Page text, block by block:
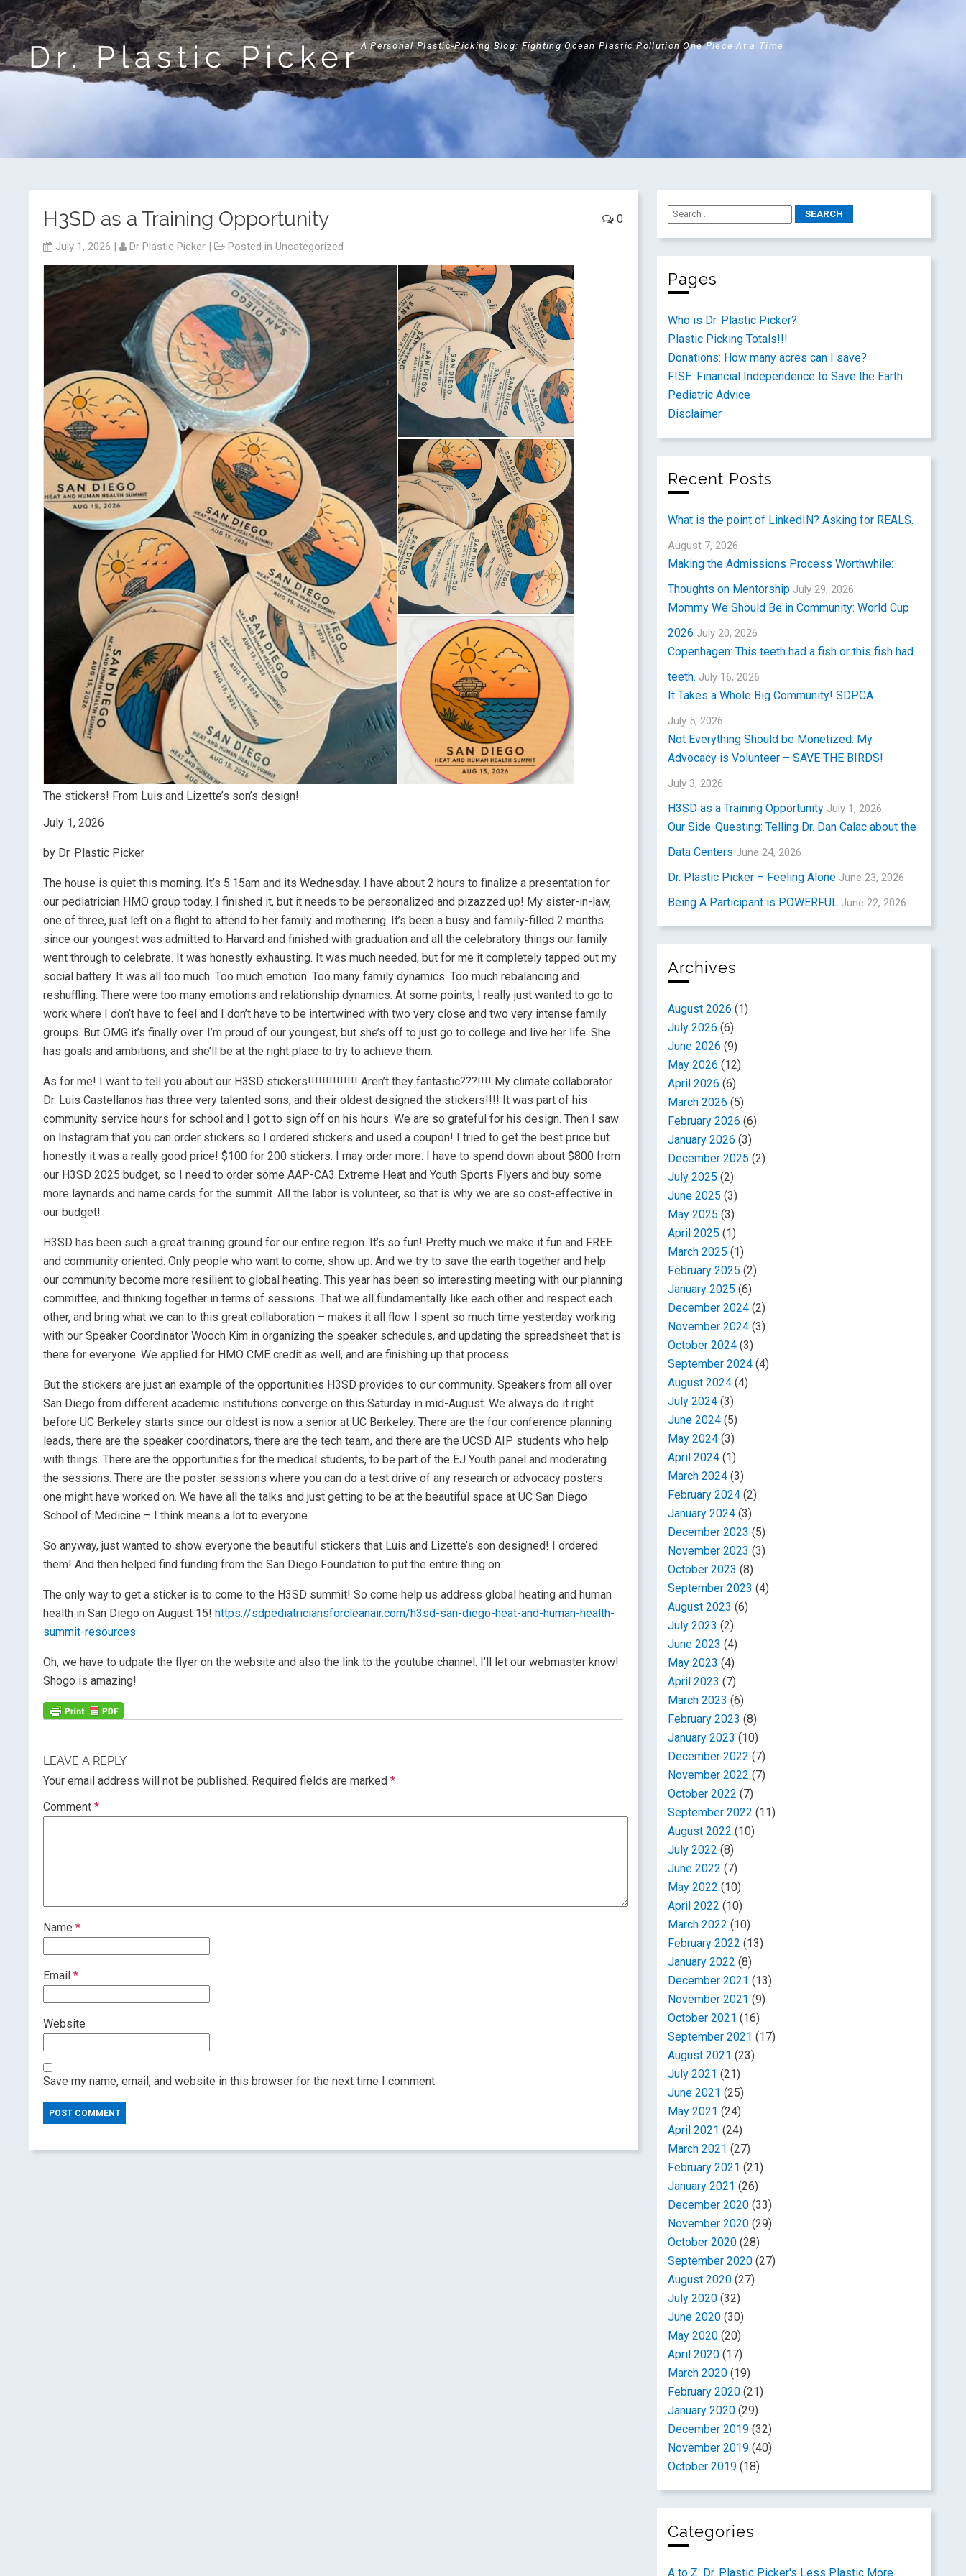
Dr. Plastic PickerA Personal Plastic-Picking Blog: Fighting Ocean Plastic Pollution One Piece At a Time
0
H3SD as a Training Opportunity
July 1, 2026 | Dr Plastic Picker | Posted in Uncategorized
The stickers! From Luis and Lizette’s son’s design!
July 1, 2026
by Dr. Plastic Picker
The house is quiet this morning. It’s 5:15am and its Wednesday. I have about 2 hours to finalize a presentation for
our pediatrician HMO group today. I finished it, but it needs to be personalized and pizazzed up! My sister-in-law,
one of three, just left on a flight to attend to her family and mothering. It’s been a busy and family-filled 2 months
since our youngest was admitted to Harvard and finished with graduation and all the celebratory things our family
went through to celebrate. It was honestly exhausting. It was much needed, but for me it completely tapped out my
social battery. It was all too much. Too much emotion. Too many family dynamics. Too much rebalancing and
reshuffling. There were too many emotions and relationship dynamics. At some points, I really just wanted to go to
work where I don’t have to feel and I don’t have to be intertwined with two very close and two very intense family
groups. But OMG it’s finally over. I’m proud of our youngest, but she’s off to just go to college and live her life. She
has goals and ambitions, and she’ll be at the right place to try to achieve them.
As for me! I want to tell you about our H3SD stickers!!!!!!!!!!!!!! Aren’t they fantastic???!!!! My climate collaborator
Dr. Luis Castellanos has three very talented sons, and their oldest designed the stickers!!!! It was part of his
community service hours for school and I got to sign off on his hours. We are so grateful for his design. Then I saw
on Instagram that you can order stickers so I ordered stickers and used a coupon! I tried to get the best price but
honestly it was a really good price! $100 for 200 stickers. I may order more. I have to spend down about $800 from
our H3SD 2025 budget, so I need to order some AAP-CA3 Extreme Heat and Youth Sports Flyers and buy some
more laynards and name cards for the summit. All the labor is volunteer, so that is why we are so cost-effective in
our budget!
H3SD has been such a great training ground for our entire region. It’s so fun! Pretty much we make it fun and FREE
and community oriented. Only people who want to come, show up. And we try to save the earth together and help
our community become more resilient to global heating. This year has been so interesting meeting with our planning
committee, and thinking together in terms of sessions. That we all fundamentally like each other and respect each
other, and bring what we can to this great collaboration – makes it all flow. I spent so much time yesterday working
with our Speaker Coordinator Wooch Kim in organizing the speaker schedules, and updating the spreadsheet that is
there for everyone. We applied for HMO CME credit as well, and are finishing up that process.
But the stickers are just an example of the opportunities H3SD provides to our community. Speakers from all over
San Diego from different academic institutions converge on this Saturday in mid-August. We always do it right
before UC Berkeley starts since our oldest is now a senior at UC Berkeley. There are the four conference planning
leads, there are the speaker coordinators, there are the tech team, and there are the UCSD AIP students who help
with things. There are the opportunities for the medical students, to be part of the EJ Youth panel and moderating
the sessions. There are the poster sessions where you can do a test drive of any research or advocacy posters
one might have worked on. We have all the talks and just getting to be at the beautiful space at UC San Diego
School of Medicine – I think means a lot to everyone.
So anyway, just wanted to show everyone the beautiful stickers that Luis and Lizette’s son designed! I ordered
them! And then helped find funding from the San Diego Foundation to put the entire thing on.
The only way to get a sticker is to come to the H3SD summit! So come help us address global heating and human
health in San Diego on August 15! https://sdpediatriciansforcleanair.com/h3sd-san-diego-heat-and-human-health-
summit-resources
Oh, we have to udpate the flyer on the website and also the link to the youtube channel. I’ll let our webmaster know!
Shogo is amazing!
LEAVE A REPLY
Your email address will not be published. Required fields are marked *
Comment *
Name *
Email *
Website
Save my name, email, and website in this browser for the next time I comment.
Pages
Who is Dr. Plastic Picker?
Plastic Picking Totals!!!
Donations: How many acres can I save?
FISE: Financial Independence to Save the Earth
Pediatric Advice
Disclaimer
Recent Posts
What is the point of LinkedIN? Asking for REALS.
August 7, 2026
Making the Admissions Process Worthwhile:
Thoughts on Mentorship July 29, 2026
Mommy We Should Be in Community: World Cup
2026 July 20, 2026
Copenhagen: This teeth had a fish or this fish had
teeth. July 16, 2026
It Takes a Whole Big Community! SDPCA
July 5, 2026
Not Everything Should be Monetized: My
Advocacy is Volunteer – SAVE THE BIRDS!
July 3, 2026
H3SD as a Training Opportunity July 1, 2026
Our Side-Questing: Telling Dr. Dan Calac about the
Data Centers June 24, 2026
Dr. Plastic Picker – Feeling Alone June 23, 2026
Being A Participant is POWERFUL June 22, 2026
Archives
August 2026 (1)
July 2026 (6)
June 2026 (9)
May 2026 (12)
April 2026 (6)
March 2026 (5)
February 2026 (6)
January 2026 (3)
December 2025 (2)
July 2025 (2)
June 2025 (3)
May 2025 (3)
April 2025 (1)
March 2025 (1)
February 2025 (2)
January 2025 (6)
December 2024 (2)
November 2024 (3)
October 2024 (3)
September 2024 (4)
August 2024 (4)
July 2024 (3)
June 2024 (5)
May 2024 (3)
April 2024 (1)
March 2024 (3)
February 2024 (2)
January 2024 (3)
December 2023 (5)
November 2023 (3)
October 2023 (8)
September 2023 (4)
August 2023 (6)
July 2023 (2)
June 2023 (4)
May 2023 (4)
April 2023 (7)
March 2023 (6)
February 2023 (8)
January 2023 (10)
December 2022 (7)
November 2022 (7)
October 2022 (7)
September 2022 (11)
August 2022 (10)
July 2022 (8)
June 2022 (7)
May 2022 (10)
April 2022 (10)
March 2022 (10)
February 2022 (13)
January 2022 (8)
December 2021 (13)
November 2021 (9)
October 2021 (16)
September 2021 (17)
August 2021 (23)
July 2021 (21)
June 2021 (25)
May 2021 (24)
April 2021 (24)
March 2021 (27)
February 2021 (21)
January 2021 (26)
December 2020 (33)
November 2020 (29)
October 2020 (28)
September 2020 (27)
August 2020 (27)
July 2020 (32)
June 2020 (30)
May 2020 (20)
April 2020 (17)
March 2020 (19)
February 2020 (21)
January 2020 (29)
December 2019 (32)
November 2019 (40)
October 2019 (18)
Categories
A to Z: Dr. Plastic Picker's Less Plastic More